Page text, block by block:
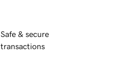
Safe & secure
transactions